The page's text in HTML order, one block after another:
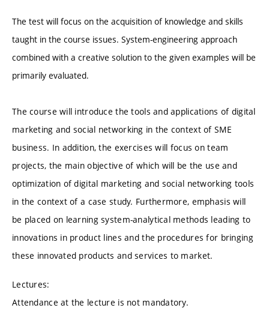
The test will focus on the acquisition of knowledge and skills
taught in the course issues. System-engineering approach
combined with a creative solution to the given examples will be
primarily evaluated.
The course will introduce the tools and applications of digital
marketing and social networking in the context of SME
business. In addition, the exercises will focus on team
projects, the main objective of which will be the use and
optimization of digital marketing and social networking tools
in the context of a case study. Furthermore, emphasis will
be placed on learning system-analytical methods leading to
innovations in product lines and the procedures for bringing
these innovated products and services to market.
Lectures:
Attendance at the lecture is not mandatory.